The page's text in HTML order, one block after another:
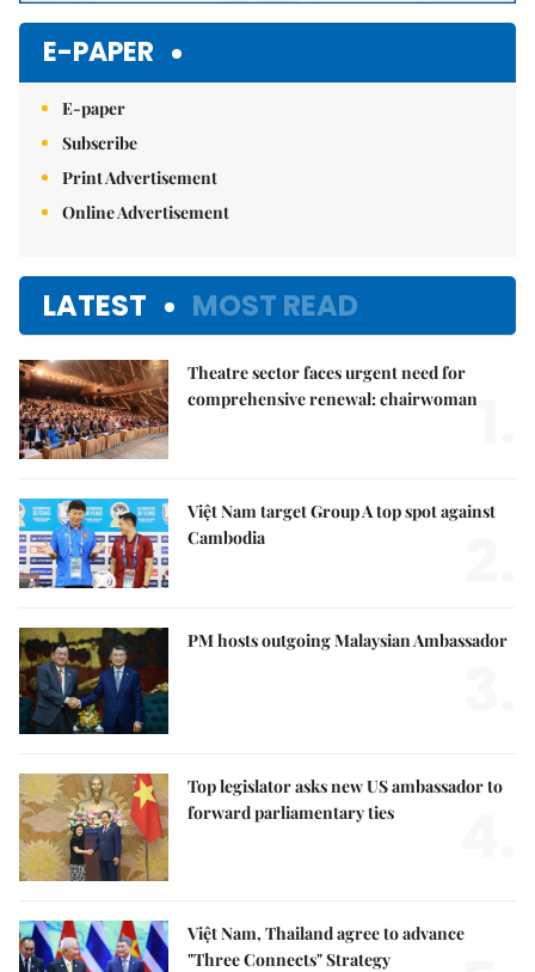
E-PAPER
E-paper
Subscribe
Print Advertisement
Online Advertisement
LATEST MOST READ
Theatre sector faces urgent need for
comprehensive renewal: chairwoman
Việt Nam target Group A top spot against
Cambodia
PM hosts outgoing Malaysian Ambassador
Top legislator asks new US ambassador to
forward parliamentary ties
Việt Nam, Thailand agree to advance
"Three Connects" Strategy